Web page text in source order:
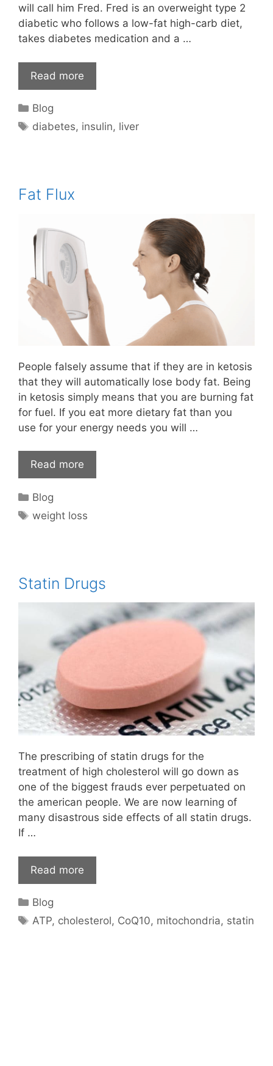
will call him Fred. Fred is an overweight type 2
diabetic who follows a low-fat high-carb diet,
takes diabetes medication and a …
Read more
Categories
Blog
Tags
diabetes, insulin, liver
Fat Flux
People falsely assume that if they are in ketosis
that they will automatically lose body fat. Being
in ketosis simply means that you are burning fat
for fuel. If you eat more dietary fat than you
use for your energy needs you will …
Read more
Categories
Blog
Tags
weight loss
Statin Drugs
The prescribing of statin drugs for the
treatment of high cholesterol will go down as
one of the biggest frauds ever perpetuated on
the american people. We are now learning of
many disastrous side effects of all statin drugs.
If …
Read more
Categories
Blog
Tags
ATP, cholesterol, CoQ10, mitochondria, statin